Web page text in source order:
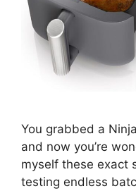
You grabbed a
and now you’re
myself these exact
testing endless